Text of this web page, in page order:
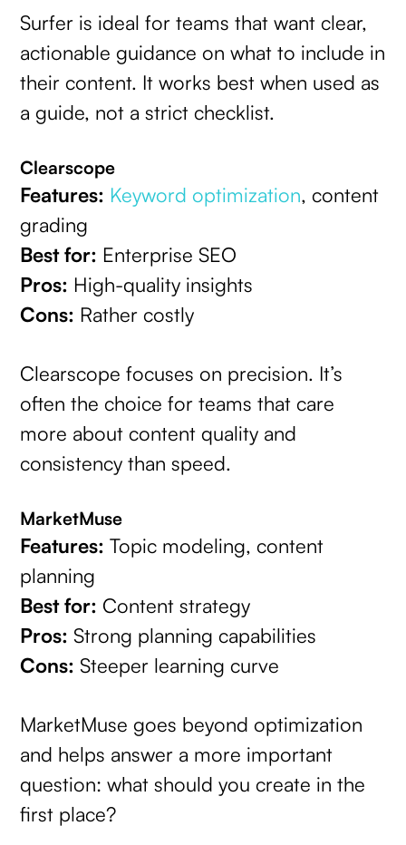
Surfer is ideal for teams that want clear,
actionable guidance on what to include in
their content. It works best when used as
a guide, not a strict checklist.
Clearscope
Features: Keyword optimization, content
grading
Best for: Enterprise SEO
Pros: High-quality insights
Cons: Rather costly
Clearscope focuses on precision. It’s
often the choice for teams that care
more about content quality and
consistency than speed.
MarketMuse
Features: Topic modeling, content
planning
Best for: Content strategy
Pros: Strong planning capabilities
Cons: Steeper learning curve
MarketMuse goes beyond optimization
and helps answer a more important
question: what should you create in the
first place?